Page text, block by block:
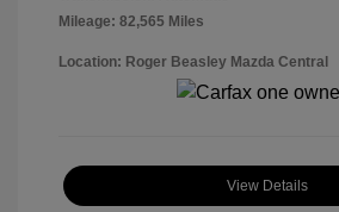
Mileage: 82,565 Miles
Location: Roger Beasley Mazda Central
View Details